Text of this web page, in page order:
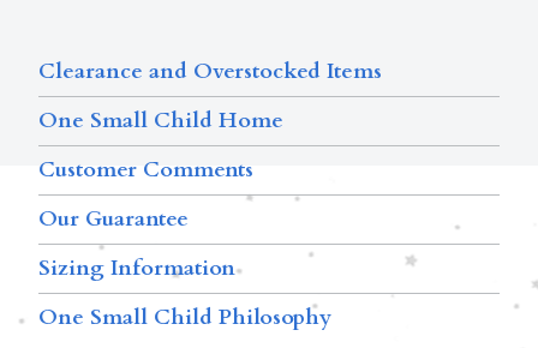
Clearance and Overstocked Items
One Small Child Home
Customer Comments
Our Guarantee
Sizing Information
One Small Child Philosophy